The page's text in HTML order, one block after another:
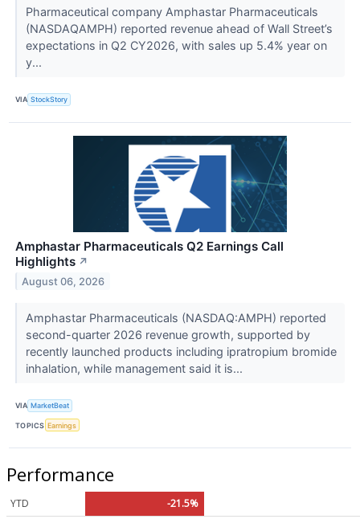
Pharmaceutical company Amphastar Pharmaceuticals
(NASDAQAMPH) reported revenue ahead of Wall Street’s
expectations in Q2 CY2026, with sales up 5.4% year on
y...
VIA StockStory
Amphastar Pharmaceuticals Q2 Earnings Call
Highlights ↗
August 06, 2026
Amphastar Pharmaceuticals (NASDAQ:AMPH) reported
second-quarter 2026 revenue growth, supported by
recently launched products including ipratropium bromide
inhalation, while management said it is...
VIA MarketBeat
TOPICS Earnings
Performance
YTD
-21.5%